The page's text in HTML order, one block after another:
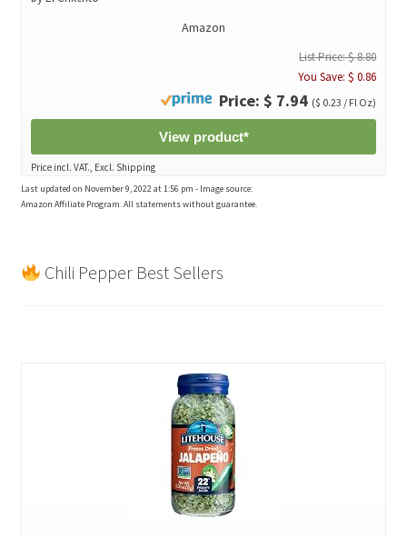
Amazon
List Price: $ 8.80
You Save: $ 0.86
Price: $ 7.94 ($ 0.23 / Fl Oz)
View product*
Price incl. VAT., Excl. Shipping
Last updated on November 9, 2022 at 1:56 pm - Image source:
Amazon Affiliate Program. All statements without guarantee.
Chili Pepper Best Sellers